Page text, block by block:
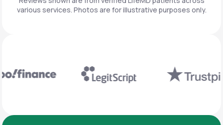
various services. Photos are for illustrative purposes only.